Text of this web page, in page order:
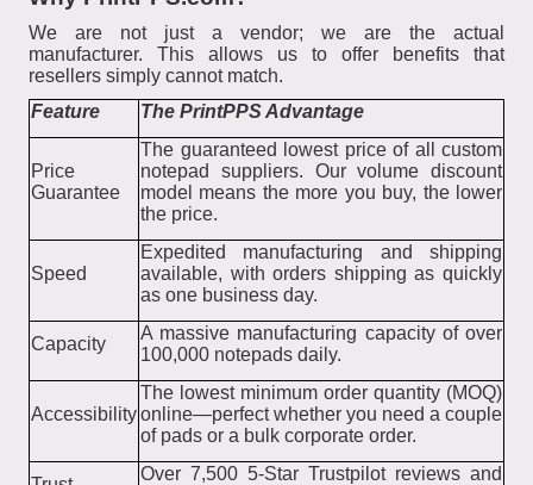
We are not just a vendor; we are the actual
manufacturer. This allows us to offer benefits that
resellers simply cannot match.
Feature
The PrintPPS Advantage
Price
Guarantee
The guaranteed lowest price of all custom
notepad suppliers. Our volume discount
model means the more you buy, the lower
the price.
Speed
Expedited manufacturing and shipping
available, with orders shipping as quickly
as one business day.
Capacity
A massive manufacturing capacity of over
100,000 notepads daily.
Accessibility
The lowest minimum order quantity (MOQ)
online—perfect whether you need a couple
of pads or a bulk corporate order.
Over 7,500 5-Star Trustpilot reviews and